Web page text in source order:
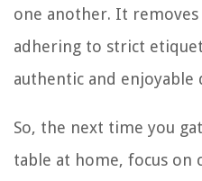
one another. It
adhering to strict
authentic and enjoyable
So, the next time you
table at home, focus on